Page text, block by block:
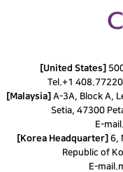
[United States]
Tel.+1
[Malaysia] A-3A, Block A,
Setia, 47300
E-mail.
[Korea Headquarter] 6,
Republic of
E-mail.